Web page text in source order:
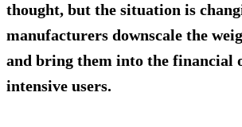
thought, but the situation is
manufacturers downscale the
and bring them into the financial
intensive users.